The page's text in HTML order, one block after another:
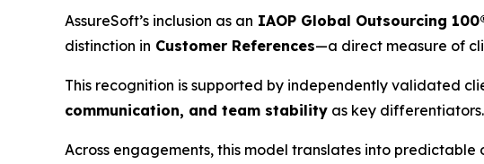
AssureSoft’s inclusion as an IAOP Global Outsourcing 100
distinction in Customer References—a direct measure of
This recognition is supported by independently validated
communication, and team stability as key differentiators.
Across engagements, this model translates into